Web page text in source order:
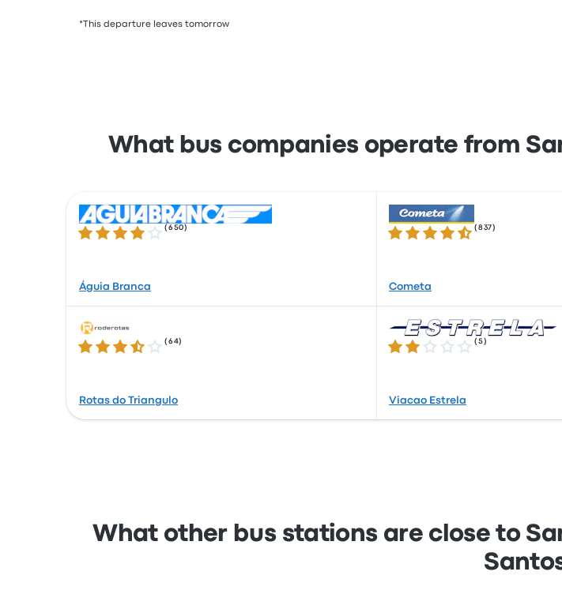
*This departure leaves tomorrow
What bus companies operate from
4.0 out of 5 stars
( 650 )
Águia Branca
4.3 out of 5 stars
( 837 )
Cometa
3.6 out of 5 stars
( 64)
Rotas do Triangulo
2.0 out of 5 stars
( 5 )
Viacao Estrela
What other bus stations are close to